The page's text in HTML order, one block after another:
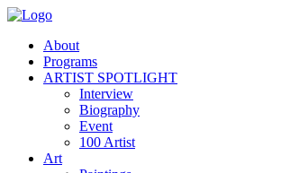
About
Programs
ARTIST SPOTLIGHT
Interview
Biography
Event
100 Artist
Art